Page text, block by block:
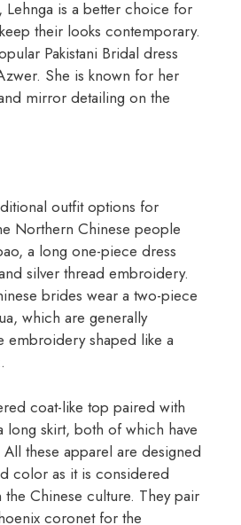
is a better choice for
their looks contemporary.
Pakistani Bridal dress
She is known for her
mirror detailing on the
outfit options for
Northern Chinese people
a long one-piece dress
silver thread embroidery.
brides wear a two-piece
which are generally
embroidery shaped like a
coat-like top paired with
long skirt, both of which have
these apparel are designed
color as it is considered
Chinese culture. They pair
coronet for the